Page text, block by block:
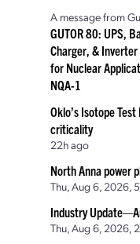
A message from
GUTOR 80: UPS,
Charger, &
for Nuclear
NQA-1
Oklo’s Isotope
criticality
22h ago
North Anna power
Thu, Aug 6, 2026,
Industry
Thu, Aug 6, 2026,